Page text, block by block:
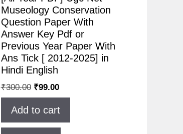
Museology Conservation
Question Paper With
Answer Key Pdf or
Previous Year Paper With
Ans Tick [ 2012-2025] in
Hindi English
₹300.00 ₹99.00
Add to cart